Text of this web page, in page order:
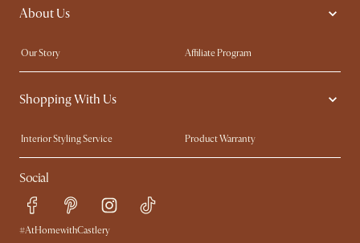
Queen Size Beds
About Us
Our Story
Affiliate Program
Contact Us
Careers
Sustainability
Shopping With Us
Interior Styling Service
Product Warranty
My Rewards​
Sales and Refunds
Refer a Friend
Free Swatches
Delivery
Social
#AtHomewithCastlery